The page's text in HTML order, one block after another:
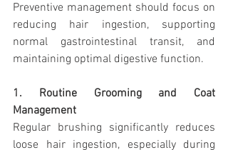
Preventive management should focus on
reducing hair ingestion, supporting
normal gastrointestinal transit, and
maintaining optimal digestive function.
1. Routine Grooming and Coat
Management
Regular brushing significantly reduces
loose hair ingestion, especially during